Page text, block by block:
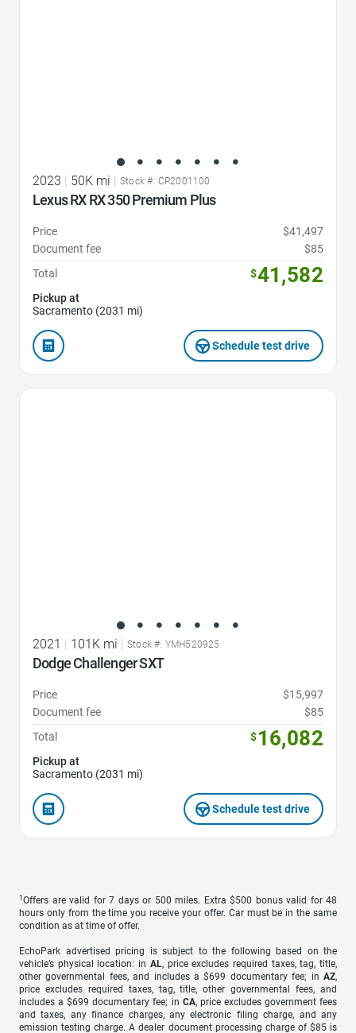
2023 | 50K mi | Stock #: CP2001100
Lexus RX RX 350 Premium Plus
Price
$41,497
Document fee
$85
Total
$41,582
Pickup at
Sacramento (2031 mi)
Schedule test drive
2021 101K mi Stock #: YMH520925
Dodge Challenger SXT
Price
$15,997
Document fee
$85
Total
$16,082
Pickup at
Sacramento (2031 mi)
Schedule test drive
1 Offers are valid for 7 days or 500 miles. Extra $500 bonus valid for 48
hours only from the time you receive your offer. Car must be in the same
condition as at time of offer.
EchoPark advertised pricing is subject to the following based on the
vehicle’s physical location: in AL, price excludes required taxes, tag, title,
other governmental fees, and includes a $699 documentary fee; in AZ,
price excludes required taxes, tag, title, other governmental fees, and
includes a $699 documentary fee; in CA, price excludes government fees
and taxes, any finance charges, any electronic filing charge, and any
emission testing charge. A dealer document processing charge of $85 is